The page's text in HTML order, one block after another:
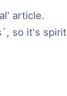
article.
so it's